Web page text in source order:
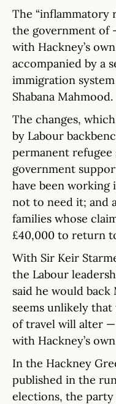
The “inflammatory
the government of
with Hackney’s
accompanied by a
immigration
Shabana Mahmood.
The changes,
by Labour
permanent
government
have been working
not to need it; and
families whose
£40,000 to return
With Sir Keir
the Labour
said he would back
seems unlikely
of travel will alter
with Hackney’s
In the Hackney
published in the
elections, the